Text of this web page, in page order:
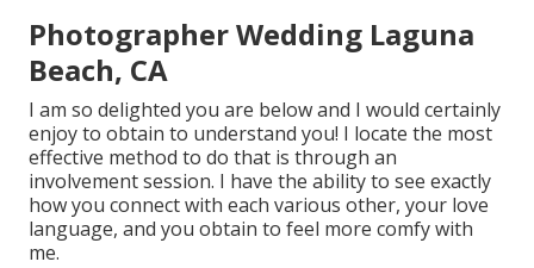
Photographer Wedding Laguna
Beach, CA
I am so delighted you are below and I would certainly
enjoy to obtain to understand you! I locate the most
effective method to do that is through an
involvement session. I have the ability to see exactly
how you connect with each various other, your love
language, and you obtain to feel more comfy with
me.